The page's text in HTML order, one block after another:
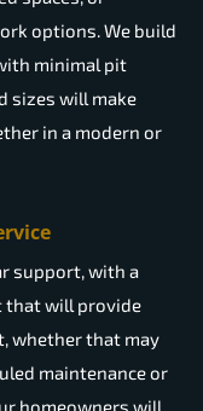
options. We build
minimal pit
sizes will make
in a modern or
support, with a
that will provide
whether that may
maintenance or
homeowners will